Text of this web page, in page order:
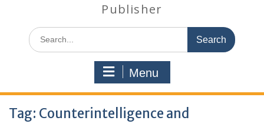
Publisher
Menu
Tag: Counterintelligence and